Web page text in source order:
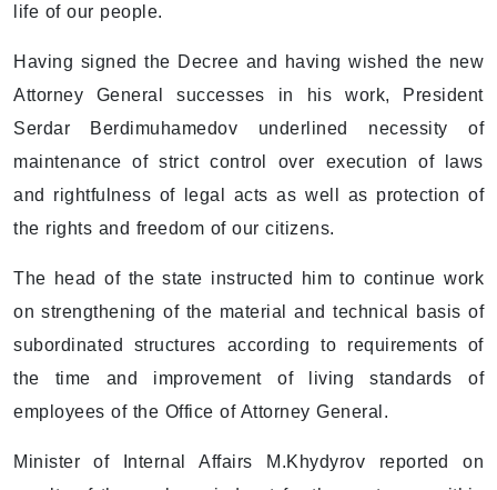
life of our people.
Having signed the Decree and having wished the new
Attorney General successes in his work, President
Serdar Berdimuhamedov underlined necessity of
maintenance of strict control over execution of laws
and rightfulness of legal acts as well as protection of
the rights and freedom of our citizens.
The head of the state instructed him to continue work
on strengthening of the material and technical basis of
subordinated structures according to requirements of
the time and improvement of living standards of
employees of the Office of Attorney General.
Minister of Internal Affairs M.Khydyrov reported on